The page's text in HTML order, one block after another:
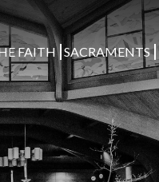
FAITH SACRAMENTS
for: